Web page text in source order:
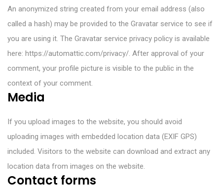
An anonymized string created from your email address (also
called a hash) may be provided to the Gravatar service to see if
you are using it. The Gravatar service privacy policy is available
here: https://automattic.com/privacy/. After approval of your
comment, your profile picture is visible to the public in the
context of your comment.
Media
If you upload images to the website, you should avoid
uploading images with embedded location data (EXIF GPS)
included. Visitors to the website can download and extract any
location data from images on the website.
Contact forms